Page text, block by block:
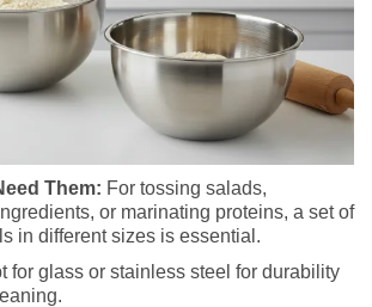
Them: For tossing salads,
or marinating proteins, a set of
in different sizes is essential.
for glass or stainless steel for durability